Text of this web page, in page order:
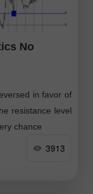
No
in favor of
resistance level
chance
3913